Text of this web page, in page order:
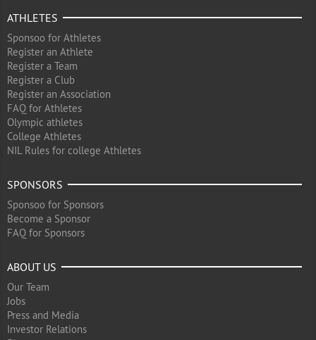
ATHLETES
Sponsoo for Athletes
Register an Athlete
Register a Team
Register a Club
Register an Association
FAQ for Athletes
Olympic athletes
College Athletes
NIL Rules for college Athletes
SPONSORS
Sponsoo for Sponsors
Become a Sponsor
FAQ for Sponsors
ABOUT US
Our Team
Jobs
Press and Media
Investor Relations